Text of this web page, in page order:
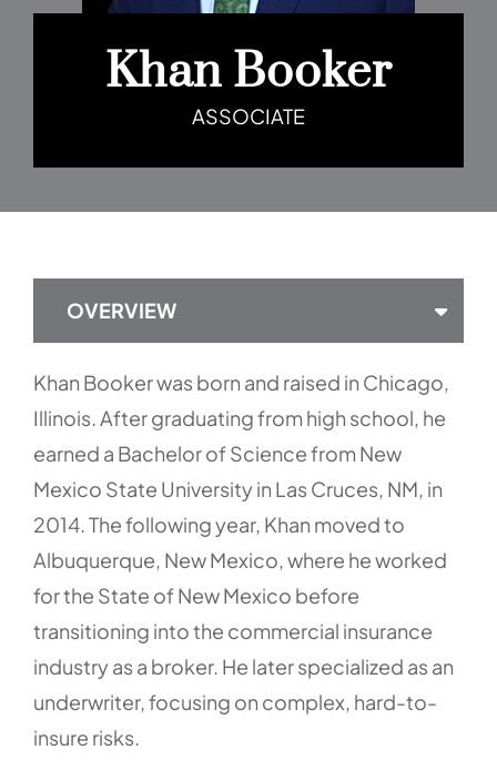
Khan Booker
ASSOCIATE
OVERVIEW
Khan Booker was born and raised in Chicago,
Illinois. After graduating from high school, he
earned a Bachelor of Science from New
Mexico State University in Las Cruces, NM, in
2014. The following year, Khan moved to
Albuquerque, New Mexico, where he worked
for the State of New Mexico before
transitioning into the commercial insurance
industry as a broker. He later specialized as an
underwriter, focusing on complex, hard-to-
insure risks.